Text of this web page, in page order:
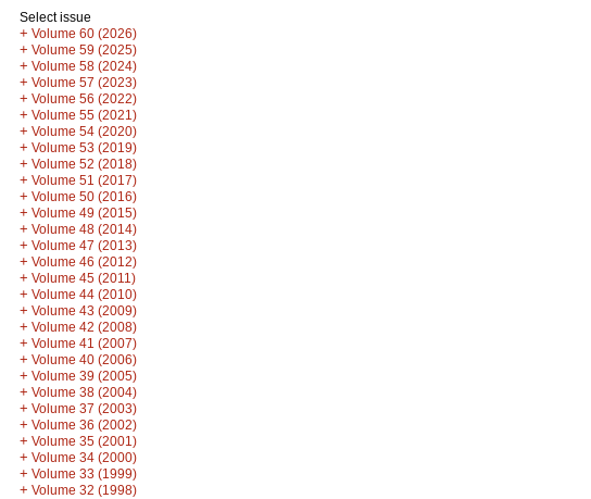
Select issue
+ Volume 60 (2026)
+ Volume 59 (2025)
+ Volume 58 (2024)
+ Volume 57 (2023)
+ Volume 56 (2022)
+ Volume 55 (2021)
+ Volume 54 (2020)
+ Volume 53 (2019)
+ Volume 52 (2018)
+ Volume 51 (2017)
+ Volume 50 (2016)
+ Volume 49 (2015)
+ Volume 48 (2014)
+ Volume 47 (2013)
+ Volume 46 (2012)
+ Volume 45 (2011)
+ Volume 44 (2010)
+ Volume 43 (2009)
+ Volume 42 (2008)
+ Volume 41 (2007)
+ Volume 40 (2006)
+ Volume 39 (2005)
+ Volume 38 (2004)
+ Volume 37 (2003)
+ Volume 36 (2002)
+ Volume 35 (2001)
+ Volume 34 (2000)
+ Volume 33 (1999)
+ Volume 32 (1998)